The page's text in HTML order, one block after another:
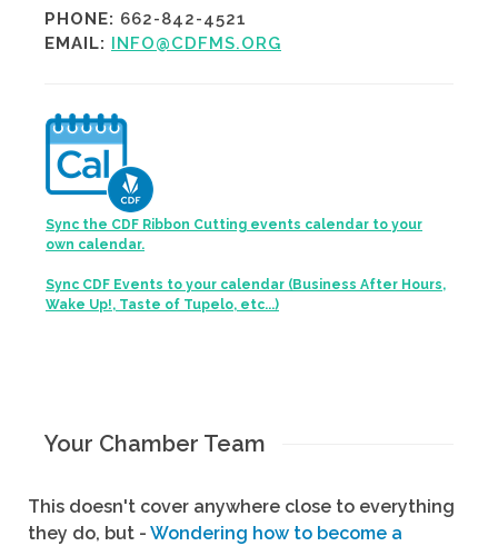
PHONE: 662-842-4521
EMAIL: INFO@CDFMS.ORG
Sync the CDF Ribbon Cutting events calendar to your
own calendar.
Sync CDF Events to your calendar (Business After Hours,
Wake Up!, Taste of Tupelo, etc...)
Your Chamber Team
This doesn't cover anywhere close to everything
they do, but - Wondering how to become a